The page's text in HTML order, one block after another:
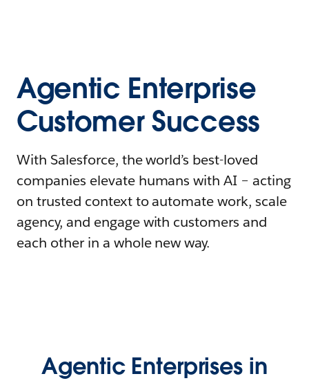
Agentic Enterprise
Customer Success
With Salesforce, the world’s best-loved
companies elevate humans with AI – acting
on trusted context to automate work, scale
agency, and engage with customers and
each other in a whole new way.
Agentic Enterprises in